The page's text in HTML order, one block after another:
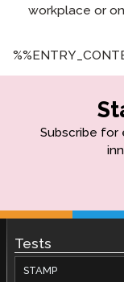
workplace or
Subscribe for
Tests
STAMP